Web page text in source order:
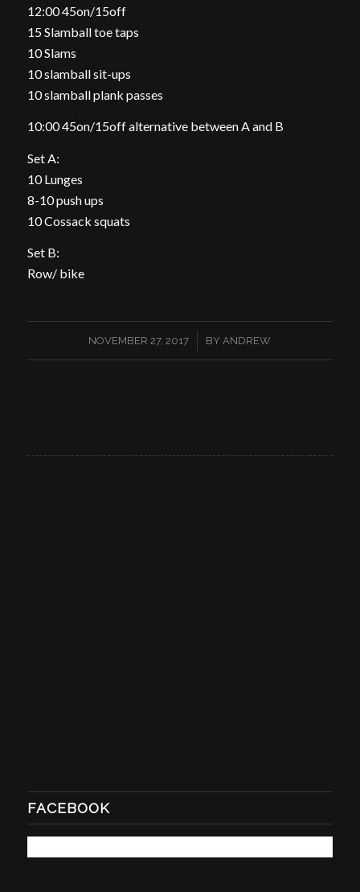
12:00 45on/15off
15 Slamball toe taps
10 Slams
10 slamball sit-ups
10 slamball plank passes
10:00 45on/15off alternative between A and B
Set A:
10 Lunges
8-10 push ups
10 Cossack squats
Set B:
Row/ bike
NOVEMBER 27, 2017
/ BY ANDREW
FACEBOOK